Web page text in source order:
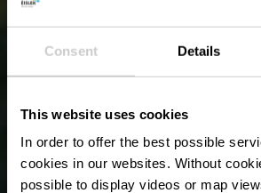
Consent Details
This website uses cookies
In order to offer the best possible
cookies in our websites. Without
possible to display videos or map